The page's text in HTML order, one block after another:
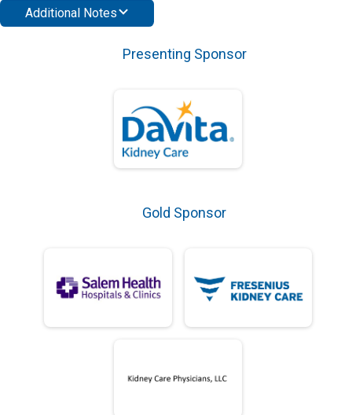
Additional Notes
Presenting Sponsor
Gold Sponsor